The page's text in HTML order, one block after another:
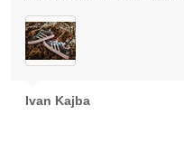
Ivan Kajba